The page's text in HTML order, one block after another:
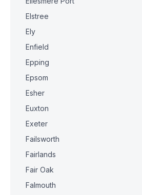
Elstree
Ely
Enfield
Epping
Epsom
Esher
Euxton
Exeter
Failsworth
Fairlands
Fair Oak
Falmouth